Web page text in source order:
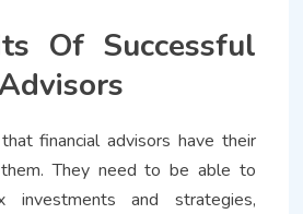
Of Successful
financial advisors have their
They need to be able to
investments and strategies,